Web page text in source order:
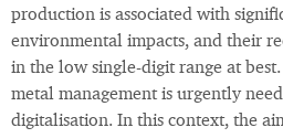
production is associated with
environmental impacts, and their
in the low single-digit range at
metal management is urgently
digitalisation. In this context, the